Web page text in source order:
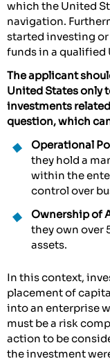
which the United
navigation.
started investing
funds in a qualified
The applicant
United States only
investments
question, which
Operational
they hold a
within the
control over
Ownership of
they own over
assets.
In this context,
placement of
into an enterprise
must be a risk
action to be
the investment